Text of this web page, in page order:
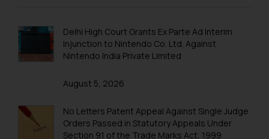
S. S. Rana & Co.-IBLJ Award-Winning Law Firm 2025
SSRANA’s Partners ranked in WTR 1000 2025
Lucy Rana-WTR 1000 2025
Rupin Chopra-WTR 1000 2025
Delhi High Court Grants Ex Parte Ad Interim
Injunction to Nintendo Co. Ltd. Against
Nintendo India Private Limited
August 5, 2026
No Letters Patent Appeal Against Single Judge
Orders Passed in Statutory Appeals Under
Section 91 of the Trade Marks Act, 1999